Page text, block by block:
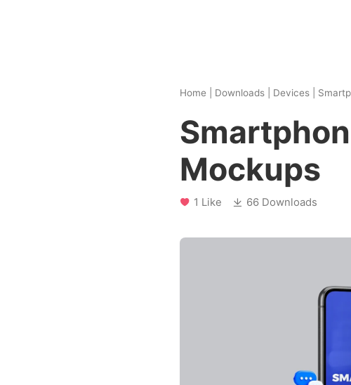
Home Downloads| Devices|
Mockups
1 Like 66 Downloads